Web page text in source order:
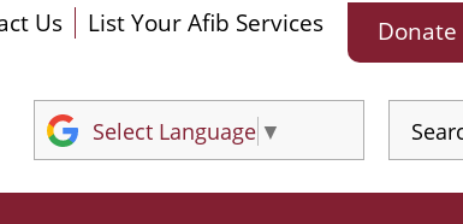
Us List Your Afib Services Donate
Select Language ▼